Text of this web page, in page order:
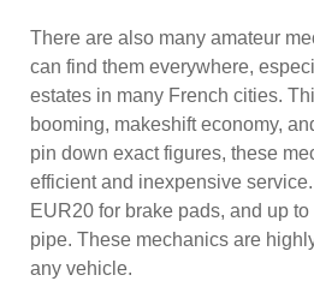
There are also many amateur
can find them everywhere,
estates in many French cities.
booming, makeshift economy,
pin down exact figures, these
efficient and inexpensive
EUR20 for brake pads, and up
pipe. These mechanics are
any vehicle.